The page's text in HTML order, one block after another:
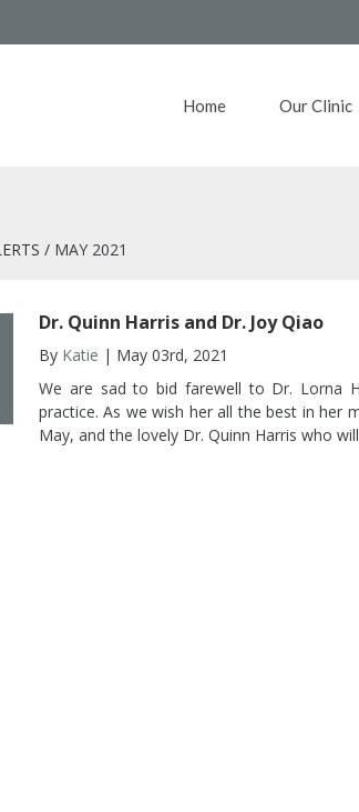
Home Our Clinic
MAY 2021
Dr. Quinn Harris and Dr. Joy Qiao
By Katie | May 03rd, 2021
We are sad to bid farewell to Dr. Lorna
practice. As we wish her all the best in her
May, and the lovely Dr. Quinn Harris who